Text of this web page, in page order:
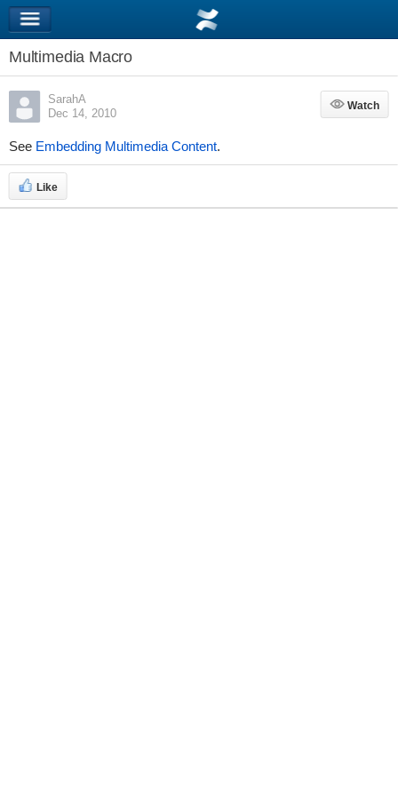
Multimedia Macro
SarahA
Dec 14, 2010
Watch
Watch
See Embedding Multimedia Content.
Like